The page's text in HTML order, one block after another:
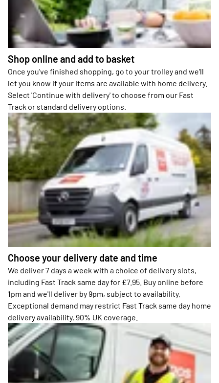
Shop online and add to basket
Once you've finished shopping, go to your trolley and we'll
let you know if your items are available with home delivery.
Select 'Continue with delivery' to choose from our Fast
Track or standard delivery options.
Choose your delivery date and time
We deliver 7 days a week with a choice of delivery slots,
including Fast Track same day for £7.95. Buy online before
1pm and we'll deliver by 9pm, subject to availability.
Exceptional demand may restrict Fast Track same day home
delivery availability, 90% UK coverage.